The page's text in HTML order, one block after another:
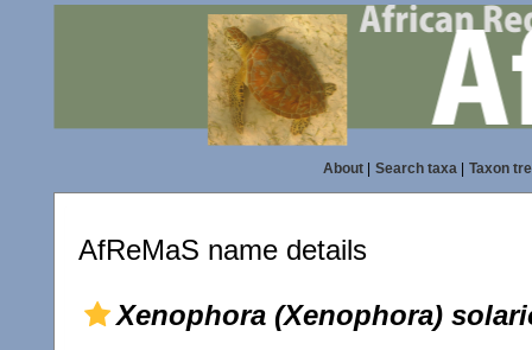
About| Search taxa| Taxon
AfReMaS name details
Xenophora (Xenophora)